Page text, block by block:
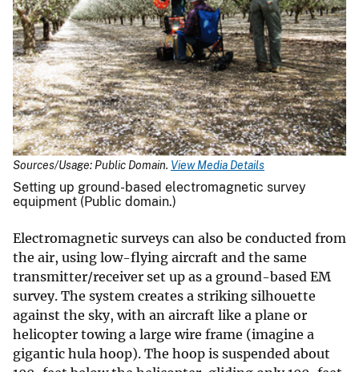
Sources/Usage: Public Domain. View Media Details
Setting up ground-based electromagnetic survey
equipment (Public domain.)
Electromagnetic surveys can also be conducted from
the air, using low-flying aircraft and the same
transmitter/receiver set up as a ground-based EM
survey. The system creates a striking silhouette
against the sky, with an aircraft like a plane or
helicopter towing a large wire frame (imagine a
gigantic hula hoop). The hoop is suspended about